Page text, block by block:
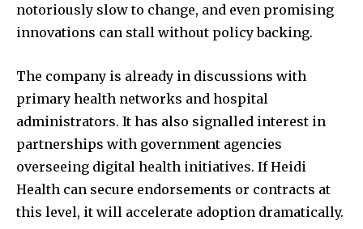
notoriously slow to change, and even promising
innovations can stall without policy backing.
The company is already in discussions with
primary health networks and hospital
administrators. It has also signalled interest in
partnerships with government agencies
overseeing digital health initiatives. If Heidi
Health can secure endorsements or contracts at
this level, it will accelerate adoption dramatically.